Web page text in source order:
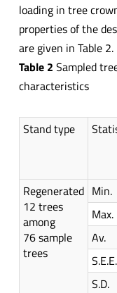
loading in tree
properties of the
are given in Table 2.
Table 2 Sampled
characteristics
Stand type
Regenerated
12 trees
among
76 sample
trees
Min.
Max.
Av.
S.E.E.
S.D.